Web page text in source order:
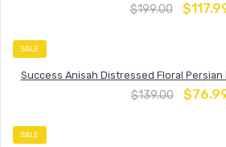
$199.00 $
SALE
Success Anisah Distressed Floral Persian
$139.00 $
SALE